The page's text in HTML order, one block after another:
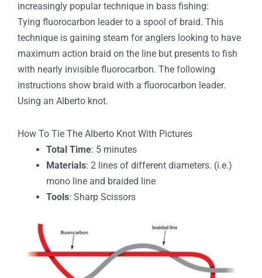
increasingly popular technique in bass fishing:
Tying fluorocarbon leader to a spool of braid. This
technique is gaining steam for anglers looking to have
maximum action braid on the line but presents to fish
with nearly invisible fluorocarbon. The following
instructions show braid with a fluorocarbon leader.
Using an Alberto knot.
How To Tie The Alberto Knot With Pictures
Total Time: 5 minutes
Materials: 2 lines of different diameters. (i.e.)
mono line and braided line
Tools: Sharp Scissors